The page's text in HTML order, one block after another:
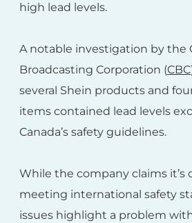
high lead levels.
A notable investigation by the
Broadcasting Corporation (CBC
several Shein products and
items contained lead levels
Canada’s safety guidelines.
While the company claims
meeting international safety
issues highlight a problem